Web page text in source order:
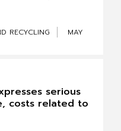
RECYCLING
MAY
serious
costs related to